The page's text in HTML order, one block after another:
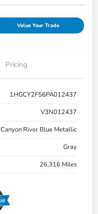
Value Your Trade
Pricing
1HGCY2F56PA012437
V3N012437
Canyon River Blue Metallic
Gray
26,316 Miles